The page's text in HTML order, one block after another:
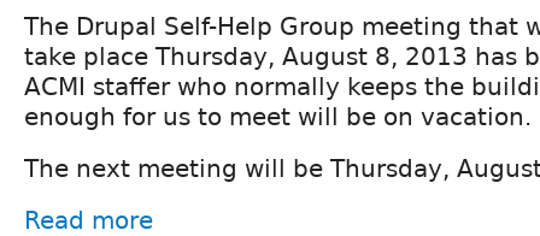
The Drupal Self-Help Group meeting that
take place Thursday, August 8, 2013 has
ACMI staffer who normally keeps the
enough for us to meet will be on vacation.
The next meeting will be Thursday,
Read more